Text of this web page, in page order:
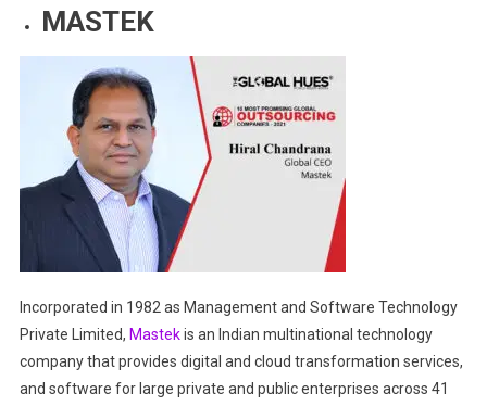
MASTEK
Incorporated in 1982 as Management and Software Technology
Private Limited, Mastekis an Indian multinational technology
company that provides digital and cloud transformation services,
and software for large private and public enterprises across 41